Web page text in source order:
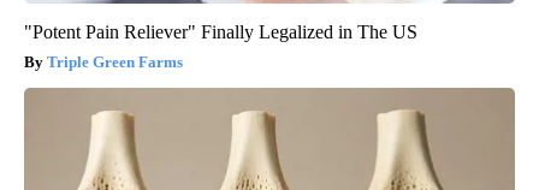
"Potent Pain Reliever" Finally Legalized in The US
Triple Green Farms